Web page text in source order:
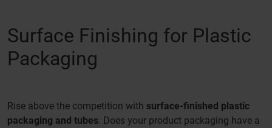
Surface Finishing for Plastic
Packaging
Rise above the competition with surface-finished plastic
packaging and tubes. Does your product packaging have a